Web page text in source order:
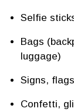
Selfie
Bags
luggage)
Signs,
Confetti,